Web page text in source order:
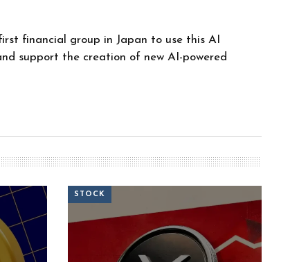
financial group in Japan to use this AI
support the creation of new AI-powered
STOCK